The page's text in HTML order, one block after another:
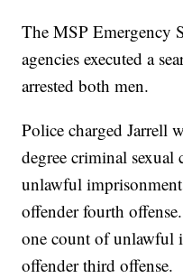
The MSP Emergency
agencies executed a
arrested both men.
Police charged Jarrell
degree criminal
unlawful
offender fourth
one count of unlawful
offender third offense.